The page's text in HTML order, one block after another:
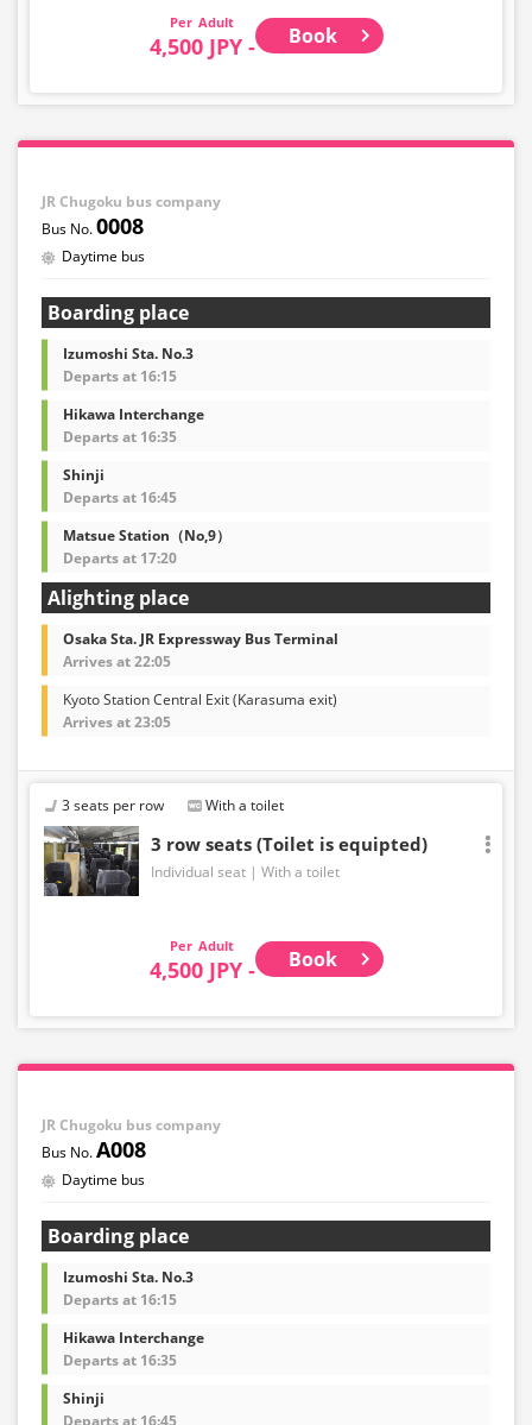
Adult
4,500 JPY - Book
JR Chugoku bus company
0008
Daytime bus
Boarding place
Izumoshi Sta. No.3
Departs at 16:15
Hikawa Interchange
Departs at 16:35
Shinji
Departs at 16:45
Matsue Station（No,9）
Departs at 17:20
Alighting place
Osaka Sta. JR Expressway Bus Terminal
Arrives at 22:05
Kyoto Station Central Exit (Karasuma exit)
Arrives at 23:05
3 seats per row With a toilet
3 row seats (Toilet is equipted)
Individual seat With a toilet
Adult
4,500 JPY - Book
JR Chugoku bus company
A008
Daytime bus
Boarding place
Izumoshi Sta. No.3
Departs at 16:15
Hikawa Interchange
Departs at 16:35
Shinji
Departs at 16:45